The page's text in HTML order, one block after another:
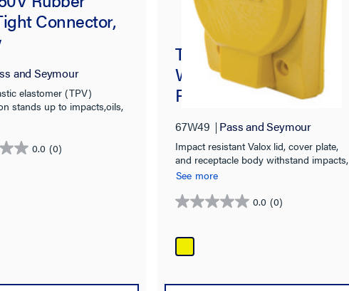
Connector,
and Seymour
elastomer (TPV)
stands up to impacts,oils,
and weather
0.0 (0)
Turnlok® 67W49
Watertight Single
Receptacle, Yellow
67W49 Pass and Seymour
Impact resistant Valox lid, cover plate,
and receptacle body withstand impacts,
chemical, & corrosion.
See more
0.0 (0)
0.0
of
5